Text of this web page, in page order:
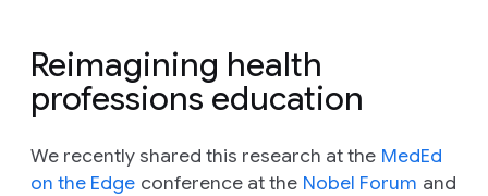
Reimagining health
professions education
We recently shared this research at the MedEd
on the Edge conference at the Nobel Forum and